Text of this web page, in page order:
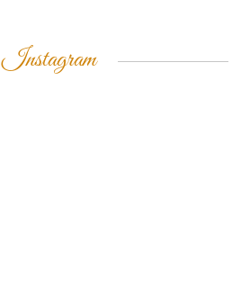
Instagram